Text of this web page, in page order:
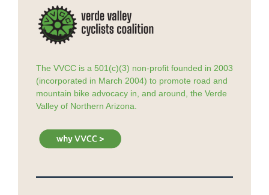
The VVCC is a 501(c)(3) non-profit founded in 2003
(incorporated in March 2004) to promote road and
mountain bike advocacy in, and around, the Verde
Valley of Northern Arizona.